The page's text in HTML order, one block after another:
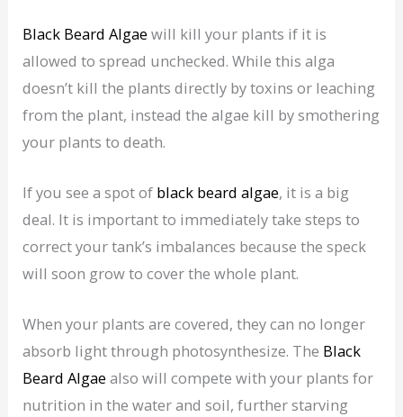
Black Beard Algae will kill your plants if it is
allowed to spread unchecked. While this alga
doesn’t kill the plants directly by toxins or leaching
from the plant, instead the algae kill by smothering
your plants to death.
If you see a spot of black beard algae, it is a big
deal. It is important to immediately take steps to
correct your tank’s imbalances because the speck
will soon grow to cover the whole plant.
When your plants are covered, they can no longer
absorb light through photosynthesize. The Black
Beard Algae also will compete with your plants for
nutrition in the water and soil, further starving